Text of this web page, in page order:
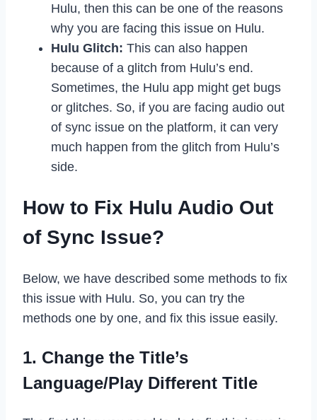
Hulu, then this can be one of the reasons
why you are facing this issue on Hulu.
Hulu Glitch: This can also happen
because of a glitch from Hulu’s end.
Sometimes, the Hulu app might get bugs
or glitches. So, if you are facing audio out
of sync issue on the platform, it can very
much happen from the glitch from Hulu’s
side.
How to Fix Hulu Audio Out
of Sync Issue?
Below, we have described some methods to fix
this issue with Hulu. So, you can try the
methods one by one, and fix this issue easily.
1. Change the Title’s
Language/Play Different Title